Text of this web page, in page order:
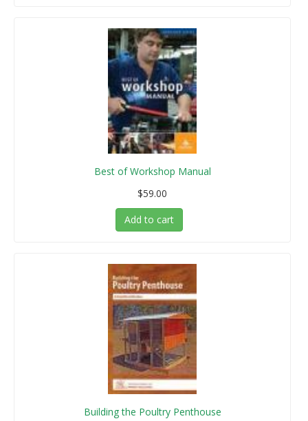
Best of Workshop Manual
$59.00
Add to cart
Building the Poultry Penthouse